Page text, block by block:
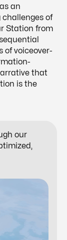
an
of
Station from
of voiceover-
that
is the
our